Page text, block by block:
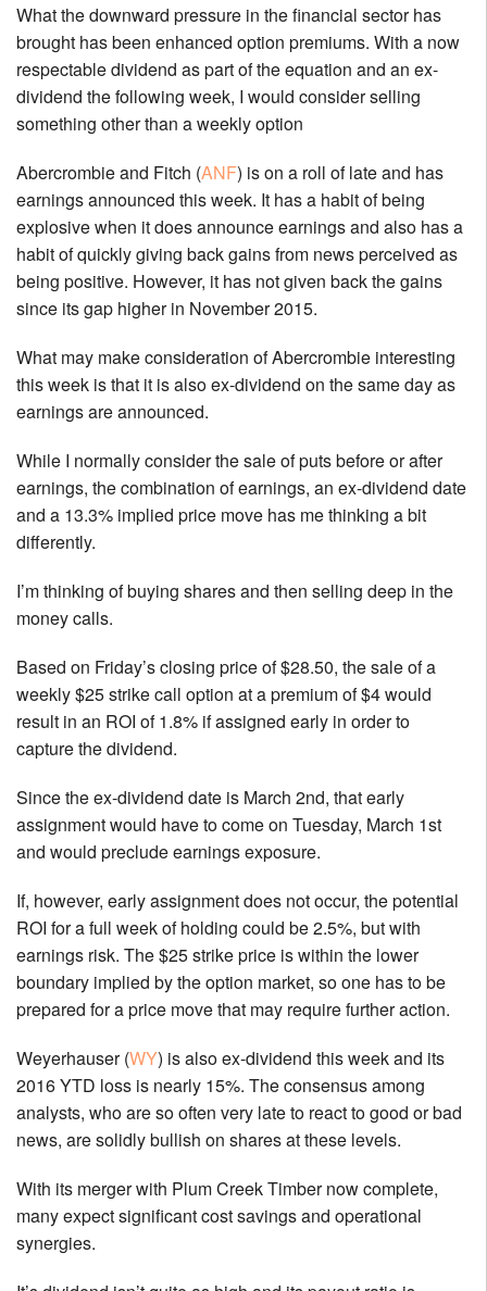
What the downward pressure in the financial sector has
brought has been enhanced option premiums. With a now
respectable dividend as part of the equation and an ex-
dividend the following week, I would consider selling
something other than a weekly option
Abercrombie and Fitch (ANF) is on a roll of late and has
earnings announced this week. It has a habit of being
explosive when it does announce earnings and also has a
habit of quickly giving back gains from news perceived as
being positive. However, it has not given back the gains
since its gap higher in November 2015.
What may make consideration of Abercrombie interesting
this week is that it is also ex-dividend on the same day as
earnings are announced.
While I normally consider the sale of puts before or after
earnings, the combination of earnings, an ex-dividend date
and a 13.3% implied price move has me thinking a bit
differently.
I’m thinking of buying shares and then selling deep in the
money calls.
Based on Friday’s closing price of $28.50, the sale of a
weekly $25 strike call option at a premium of $4 would
result in an ROI of 1.8% if assigned early in order to
capture the dividend.
Since the ex-dividend date is March 2nd, that early
assignment would have to come on Tuesday, March 1st
and would preclude earnings exposure.
If, however, early assignment does not occur, the potential
ROI for a full week of holding could be 2.5%, but with
earnings risk. The $25 strike price is within the lower
boundary implied by the option market, so one has to be
prepared for a price move that may require further action.
Weyerhauser (WY) is also ex-dividend this week and its
2016 YTD loss is nearly 15%. The consensus among
analysts, who are so often very late to react to good or bad
news, are solidly bullish on shares at these levels.
With its merger with Plum Creek Timber now complete,
many expect significant cost savings and operational
synergies.